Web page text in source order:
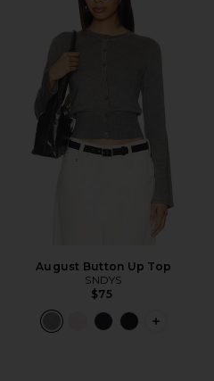
August Button Up Top
SNDYS
$75
PLUS